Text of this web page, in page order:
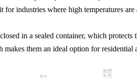
industries where high temperatures
in a sealed container, which
them an ideal option for